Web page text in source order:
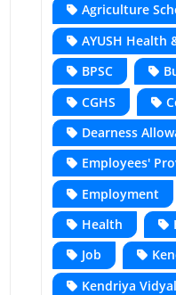
Agriculture
AYUSH Health
BPSC
CGHS
Dearness
Employees'
Employment
Health
Job
Kendriya